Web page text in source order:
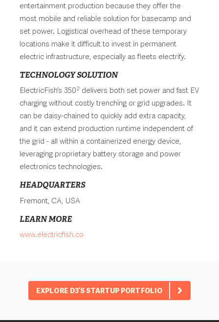
entertainment production because they offer the
most mobile and reliable solution for basecamp and
set power. Logistical overhead of these temporary
locations make it difficult to invest in permanent
electric infrastructure, especially as fleets electrify.
TECHNOLOGY SOLUTION
ElectricFish’s 3502 delivers both set power and fast EV
charging without costly trenching or grid upgrades. It
can be daisy-chained to quickly add extra capacity,
and it can extend production runtime independent of
the grid - all within a containerized energy device,
leveraging proprietary battery storage and power
electronics technologies.
HEADQUARTERS
Fremont, CA, USA
LEARN MORE
www.electricfish.co
EXPLORE D3’S STARTUP PORTFOLIO